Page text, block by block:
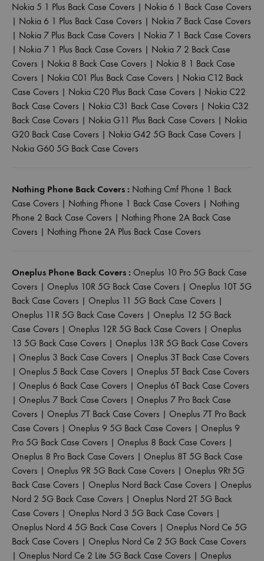
Nokia 5 1 Plus Back Case Covers | Nokia 6 1 Back Case Covers
| Nokia 6 1 Plus Back Case Covers | Nokia 7 Back Case Covers
| Nokia 7 Plus Back Case Covers | Nokia 7 1 Back Case Covers
| Nokia 7 1 Plus Back Case Covers | Nokia 7 2 Back Case
Covers | Nokia 8 Back Case Covers | Nokia 8 1 Back Case
Covers | Nokia C01 Plus Back Case Covers | Nokia C12 Back
Case Covers | Nokia C20 Plus Back Case Covers | Nokia C22
Back Case Covers | Nokia C31 Back Case Covers | Nokia C32
Back Case Covers | Nokia G11 Plus Back Case Covers | Nokia
G20 Back Case Covers | Nokia G42 5G Back Case Covers |
Nokia G60 5G Back Case Covers
Nothing Phone Back Covers : Nothing Cmf Phone 1 Back
Case Covers | Nothing Phone 1 Back Case Covers | Nothing
Phone 2 Back Case Covers | Nothing Phone 2A Back Case
Covers | Nothing Phone 2A Plus Back Case Covers
Oneplus Phone Back Covers : Oneplus 10 Pro 5G Back Case
Covers | Oneplus 10R 5G Back Case Covers | Oneplus 10T 5G
Back Case Covers | Oneplus 11 5G Back Case Covers |
Oneplus 11R 5G Back Case Covers | Oneplus 12 5G Back
Case Covers | Oneplus 12R 5G Back Case Covers | Oneplus
13 5G Back Case Covers | Oneplus 13R 5G Back Case Covers
| Oneplus 3 Back Case Covers | Oneplus 3T Back Case Covers
| Oneplus 5 Back Case Covers | Oneplus 5T Back Case Covers
| Oneplus 6 Back Case Covers | Oneplus 6T Back Case Covers
| Oneplus 7 Back Case Covers | Oneplus 7 Pro Back Case
Covers | Oneplus 7T Back Case Covers | Oneplus 7T Pro Back
Case Covers | Oneplus 9 5G Back Case Covers | Oneplus 9
Pro 5G Back Case Covers | Oneplus 8 Back Case Covers |
Oneplus 8 Pro Back Case Covers | Oneplus 8T 5G Back Case
Covers | Oneplus 9R 5G Back Case Covers | Oneplus 9Rt 5G
Back Case Covers | Oneplus Nord Back Case Covers | Oneplus
Nord 2 5G Back Case Covers | Oneplus Nord 2T 5G Back
Case Covers | Oneplus Nord 3 5G Back Case Covers |
Oneplus Nord 4 5G Back Case Covers | Oneplus Nord Ce 5G
Back Case Covers | Oneplus Nord Ce 2 5G Back Case Covers
| Oneplus Nord Ce 2 Lite 5G Back Case Covers | Oneplus